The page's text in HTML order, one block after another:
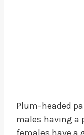
Plum-headed
males having a